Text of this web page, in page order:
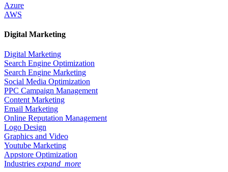
Azure
AWS
Digital Marketing
Digital Marketing
Search Engine Optimization
Search Engine Marketing
Social Media Optimization
PPC Campaign Management
Content Marketing
Email Marketing
Online Reputation Management
Logo Design
Graphics and Video
Youtube Marketing
Appstore Optimization
Industries expand_more